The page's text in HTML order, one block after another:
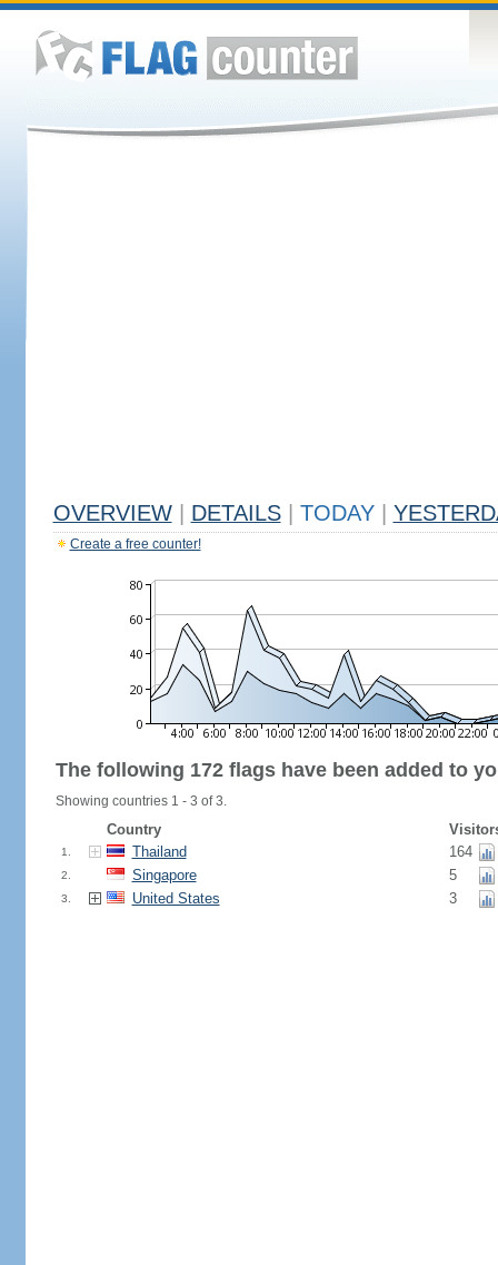
OVERVIEW DETAILS TODAY
Create a free counter!
The following 172 flags have been added to
Showing countries 1 - 3 of 3.
Country
1. Thailand 164
2. Singapore 5
3. United States 3